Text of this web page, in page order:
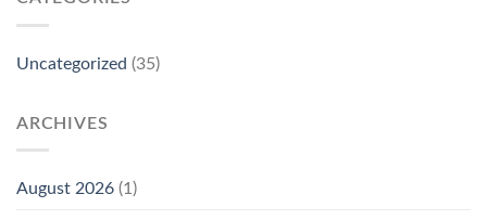
Uncategorized (35)
ARCHIVES
August 2026 (1)